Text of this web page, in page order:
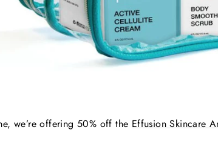
we’re offering 50% off the Effusion Skincare